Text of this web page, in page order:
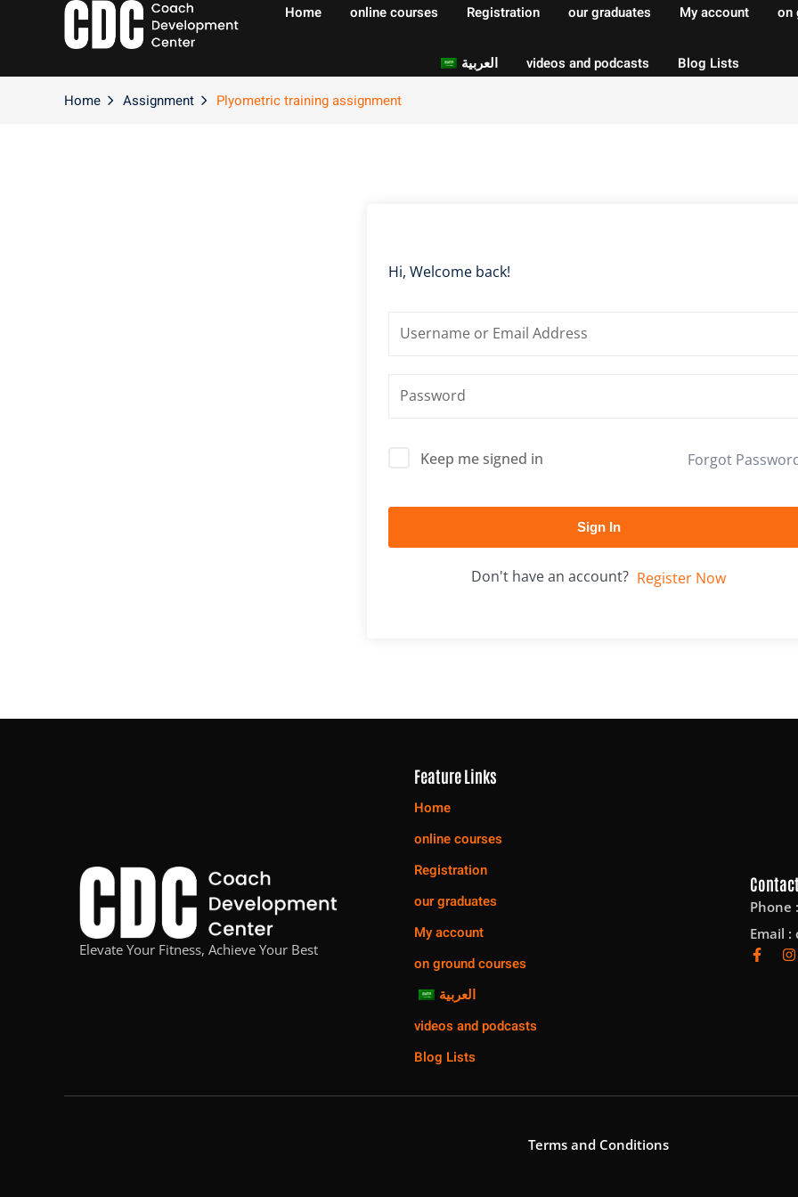
Home online courses Registration our graduates My account on
العربية videos and podcasts
Blog Lists
Home
Assignment Plyometric training assignment
Hi, Welcome back!
Keep me signed in Forgot
Sign In
Don't have an account? Register Now
Elevate Your Fitness, Achieve Your Best
Feature Links
Home
online courses
Registration
our graduates
My account
on ground courses
العربية
videos and podcasts
Blog Lists
Phone
Email :
Terms and Conditions
Remember me Lost your password?